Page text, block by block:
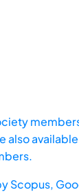
Scopus,